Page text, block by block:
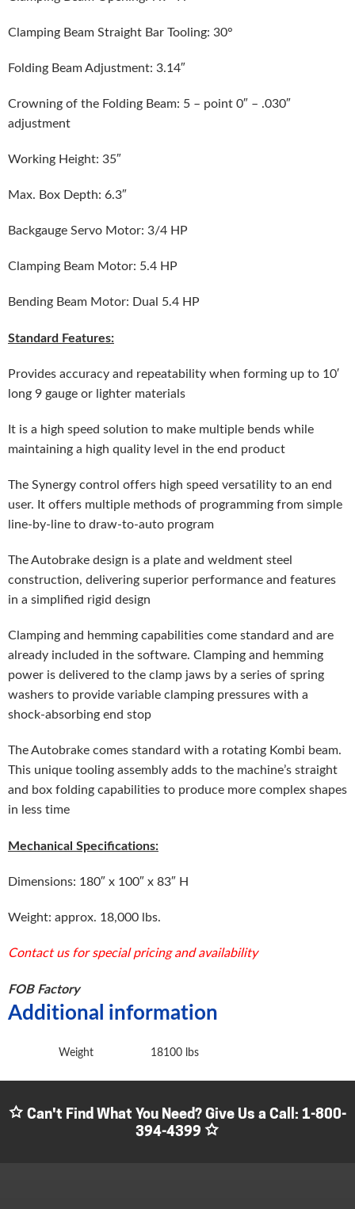
Clamping Beam Straight Bar Tooling: 30°
Folding Beam Adjustment: 3.14″
Crowning of the Folding Beam: 5 – point 0″ – .030″
adjustment
Working Height: 35″
Max. Box Depth: 6.3″
Backgauge Servo Motor: 3/4 HP
Clamping Beam Motor: 5.4 HP
Bending Beam Motor: Dual 5.4 HP
Standard Features:
Provides accuracy and repeatability when forming up to 10′
long 9 gauge or lighter materials
It is a high speed solution to make multiple bends while
maintaining a high quality level in the end product
The Synergy control offers high speed versatility to an end
user. It offers multiple methods of programming from simple
line-by-line to draw-to-auto program
The Autobrake design is a plate and weldment steel
construction, delivering superior performance and features
in a simplified rigid design
Clamping and hemming capabilities come standard and are
already included in the software. Clamping and hemming
power is delivered to the clamp jaws by a series of spring
washers to provide variable clamping pressures with a
shock-absorbing end stop
The Autobrake comes standard with a rotating Kombi beam.
This unique tooling assembly adds to the machine’s straight
and box folding capabilities to produce more complex shapes
in less time
Mechanical Specifications:
Dimensions: 180″ x 100″ x 83″ H
Weight: approx. 18,000 lbs.
Contact us for special pricing and availability
FOB Factory
Additional information
Weight 18100 lbs
Can't Find What You Need? Give Us a Call: 1-800-
394-4399